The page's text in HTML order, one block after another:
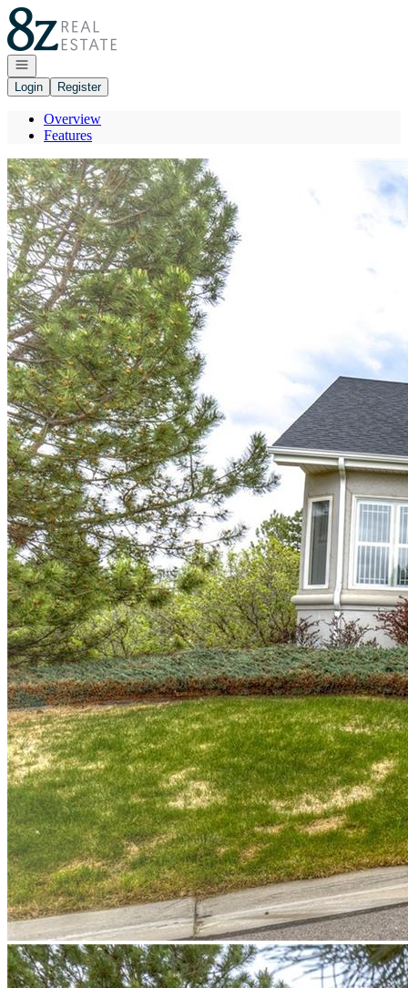
Go to: Homepage
Open navigation
Login
Register
Overview
Features